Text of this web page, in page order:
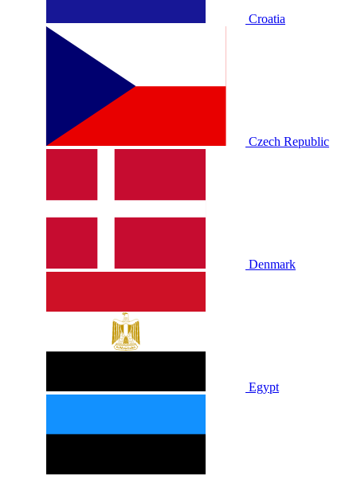
Croatia
Czech Republic
Denmark
Egypt